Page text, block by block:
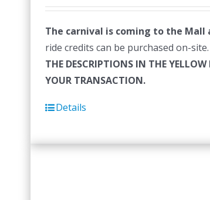
The carnival is coming to the Mall
ride credits can be purchased on-
THE DESCRIPTIONS IN THE
YOUR TRANSACTION.
Details